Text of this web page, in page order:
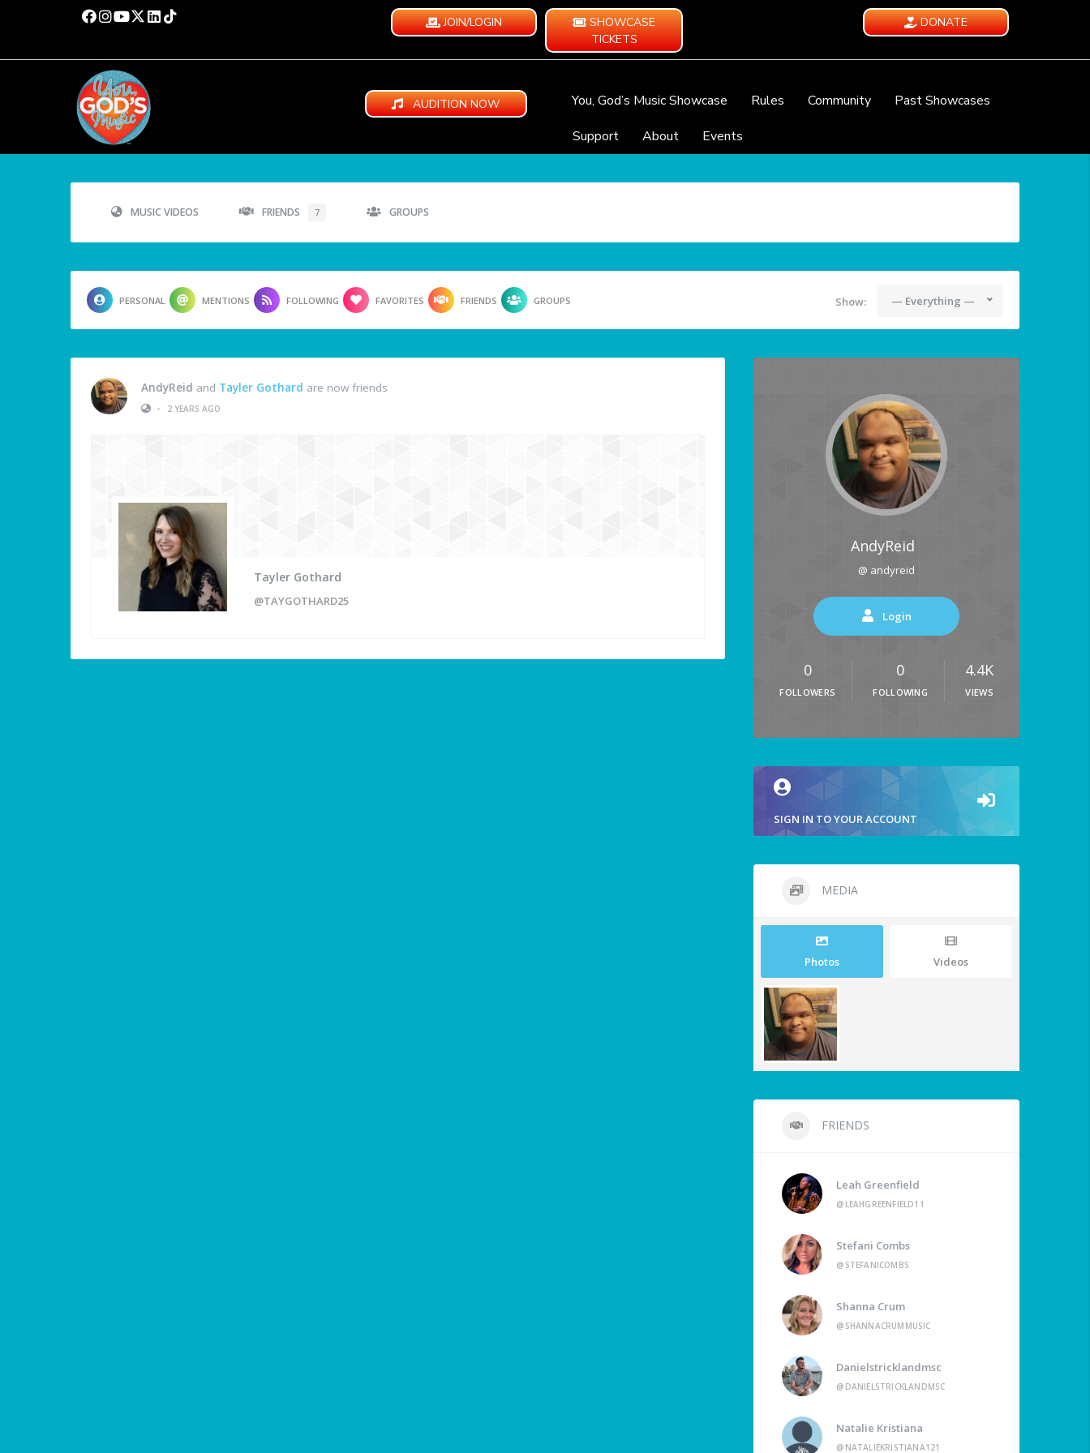
JOIN/LOGIN
SHOWCASE
TICKETS
DONATE
AUDITION NOW You, God’s Music Showcase Rules Community
Past Showcases
Support
About Events
MUSIC VIDEOS FRIENDS 7 GROUPS
PERSONAL MENTIONS FOLLOWING FAVORITES FRIENDS GROUPS Show: — Everything —
AndyReid and Tayler Gothard are now friends
•
2 YEARS AGO
Tayler Gothard
@TAYGOTHARD25
AndyReid
@ andyreid
Login
0
FOLLOWERS
0
FOLLOWING
4.4K
VIEWS
SIGN IN TO YOUR ACCOUNT
MEDIA
Photos Videos
FRIENDS
Leah Greenfield
@LEAHGREENFIELD11
Stefani Combs
@STEFANICOMBS
Shanna Crum
@SHANNACRUMMUSIC
Danielstricklandmsc
@DANIELSTRICKLANDMSC
Natalie Kristiana
@NATALIEKRISTIANA121